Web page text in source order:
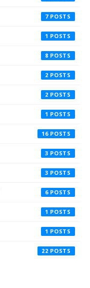
7
1
8
2
2
1
16
3
3
6
1
1
22